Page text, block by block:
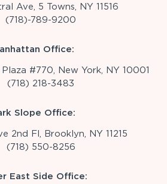
Ave, 5 Towns, NY 11516
(718)-789-9200
Office:
#770, New York, NY 10001
(718) 218-3483
Slope Office:
2nd Fl, Brooklyn, NY 11215
(718) 550-8256
East Side Office: